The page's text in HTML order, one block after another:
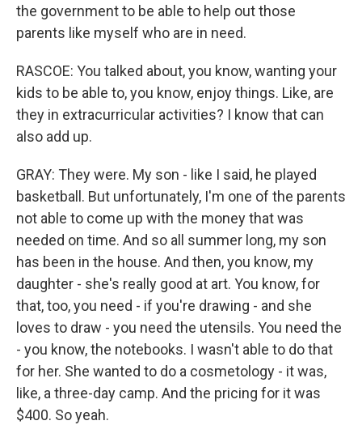
the government to be able to help out those
parents like myself who are in need.
RASCOE: You talked about, you know, wanting your
kids to be able to, you know, enjoy things. Like, are
they in extracurricular activities? I know that can
also add up.
GRAY: They were. My son - like I said, he played
basketball. But unfortunately, I'm one of the parents
not able to come up with the money that was
needed on time. And so all summer long, my son
has been in the house. And then, you know, my
daughter - she's really good at art. You know, for
that, too, you need - if you're drawing - and she
loves to draw - you need the utensils. You need the
- you know, the notebooks. I wasn't able to do that
for her. She wanted to do a cosmetology - it was,
like, a three-day camp. And the pricing for it was
$400. So yeah.